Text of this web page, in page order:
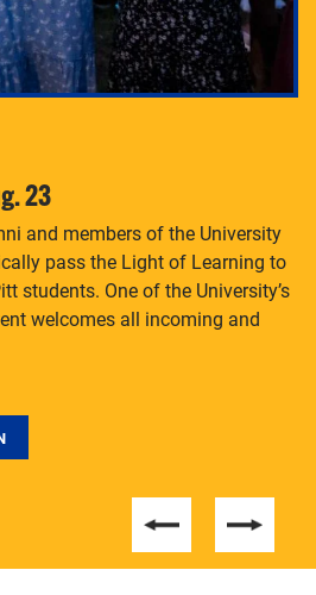
knows just how to help.
23
and members of the University
pass the Light of Learning to
students. One of the University’s
welcomes all incoming and